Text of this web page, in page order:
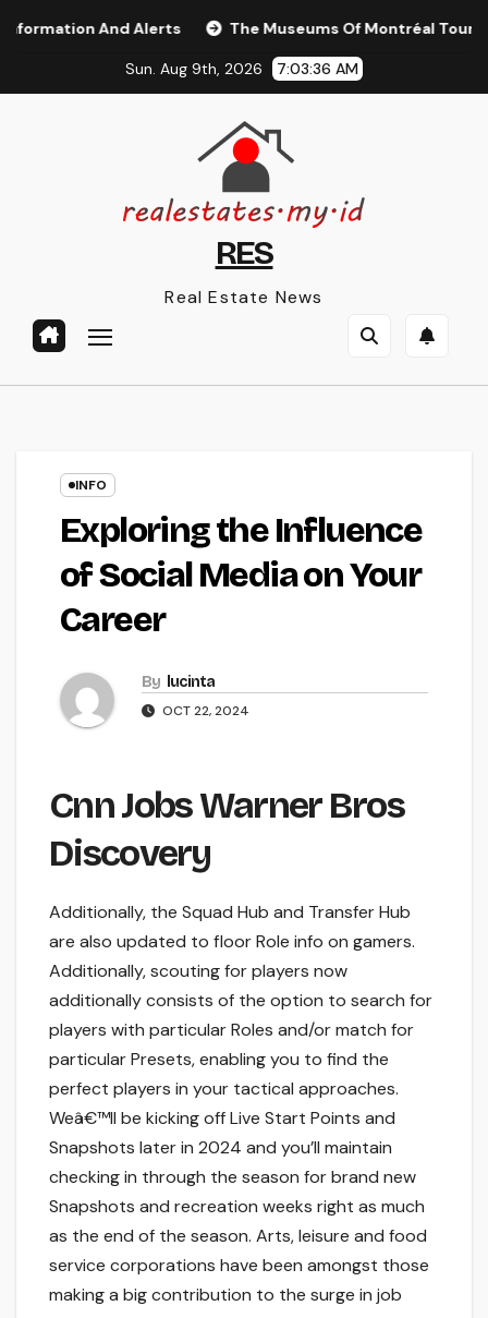
And Alerts The Museums Of Montréal Tourisme
Sun. Aug 9th, 2026 7:03:37 AM
RES
Real Estate News
INFO
Exploring the Influence
of Social Media on Your
Career
By lucinta
OCT 22, 2024
Cnn Jobs Warner Bros
Discovery
Additionally, the Squad Hub and Transfer Hub
are also updated to floor Role info on gamers.
Additionally, scouting for players now
additionally consists of the option to search for
players with particular Roles and/or match for
particular Presets, enabling you to find the
perfect players in your tactical approaches.
Weâ€™ll be kicking off Live Start Points and
Snapshots later in 2024 and you’ll maintain
checking in through the season for brand new
Snapshots and recreation weeks right as much
as the end of the season. Arts, leisure and food
service corporations have been amongst those
making a big contribution to the surge in job